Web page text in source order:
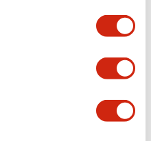
Specifications